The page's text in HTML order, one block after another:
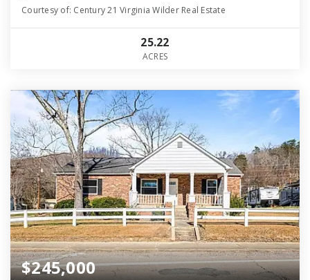
Courtesy of: Century 21 Virginia Wilder Real Estate
25.22
ACRES
$245,000